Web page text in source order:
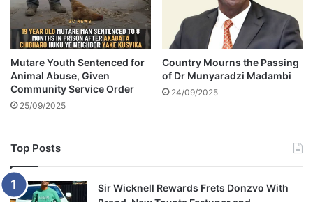
c
e
-
V
I
D
E
o
m
o
t
i
o
Mutare Youth Sentenced for
Animal Abuse, Given
Community Service Order
25/09/2025
Country Mourns the Passing
of Dr Munyaradzi Madambi
24/09/2025
Top Posts
Sir Wicknell Rewards Frets Donzvo With